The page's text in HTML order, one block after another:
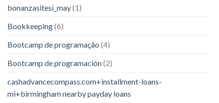
bonanzasitesi_may(1)
Bookkeeping(6)
Bootcamp de programação (4)
Bootcamp de programación(2)
cashadvancecompass.com+installment-loans-
mi+birmingham nearby payday loans